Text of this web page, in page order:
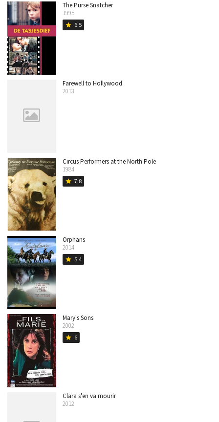
The Purse Snatcher
1995
star 6.5
Farewell to Hollywood
2013
Circus Performers at the North Pole
1984
star 7.8
Orphans
2014
star 5.4
Mary's Sons
2002
star 6
Clara s'en va mourir
2012